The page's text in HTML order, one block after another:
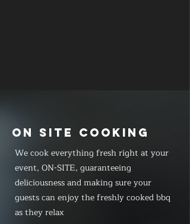
ON SITE COOKING
We cook everything fresh right at your
event, ON-SITE, guaranteeing
deliciousness and making sure your
guests can enjoy the freshly cooked bbq
as they relax